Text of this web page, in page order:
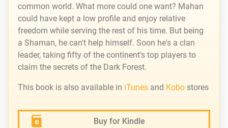
common world. What more could one want? Mahan
could have kept a low profile and enjoy relative
freedom while serving the rest of his time. But being
a Shaman, he can't help himself. Soon he's a clan
leader, taking fifty of the continent's top players to
claim the secrets of the Dark Forest.
This book is also available in iTunes and Kobo stores
Buy for Kindle